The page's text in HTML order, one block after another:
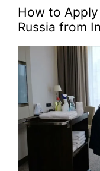
How to
Russia from